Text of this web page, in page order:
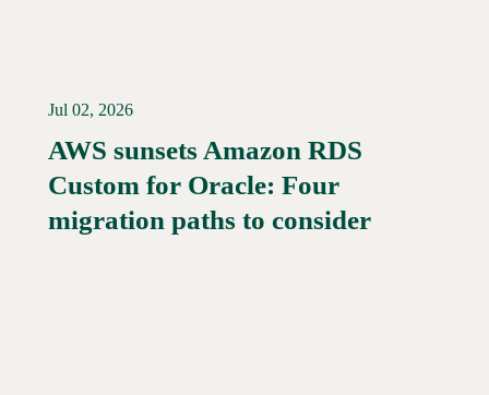
Jul 02, 2026
AWS sunsets Amazon RDS
Custom for Oracle: Four
migration paths to consider